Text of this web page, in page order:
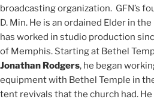
broadcasting organization. GFN’s
D. Min. He is an ordained Elder in
has worked in studio production
of Memphis. Starting at Bethel
Jonathan Rodgers, he began
equipment with Bethel Temple in
tent revivals that the church had.